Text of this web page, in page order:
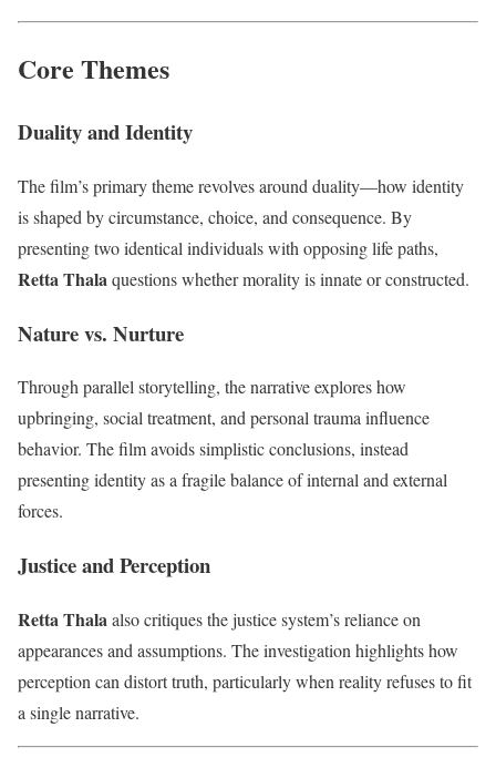
Core Themes
Duality and Identity
The film’s primary theme revolves around duality—how identity
is shaped by circumstance, choice, and consequence. By
presenting two identical individuals with opposing life paths,
Retta Thalaquestions whether morality is innate or constructed.
Nature vs. Nurture
Through parallel storytelling, the narrative explores how
upbringing, social treatment, and personal trauma influence
behavior. The film avoids simplistic conclusions, instead
presenting identity as a fragile balance of internal and external
forces.
Justice and Perception
Retta Thalaalso critiques the justice system’s reliance on
appearances and assumptions. The investigation highlights how
perception can distort truth, particularly when reality refuses to fit
a single narrative.